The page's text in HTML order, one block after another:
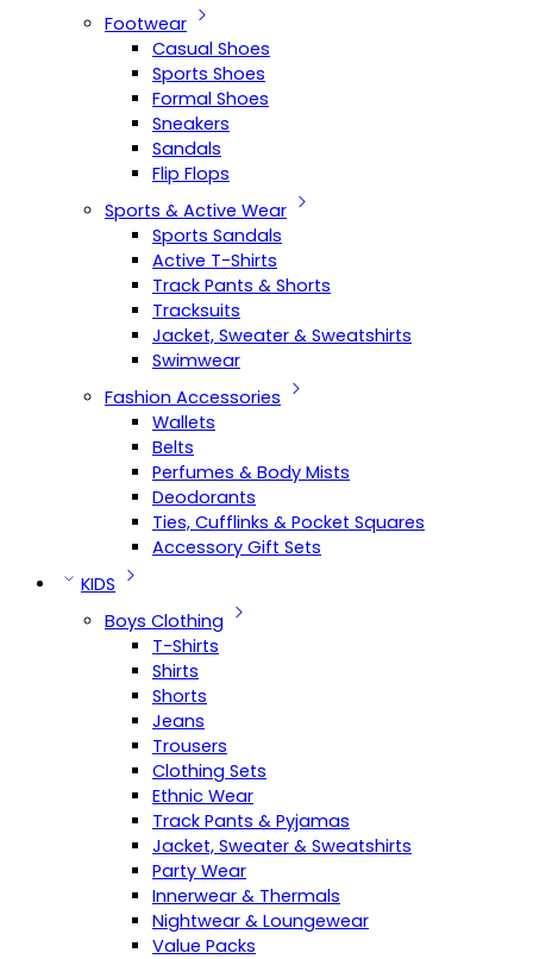
Footwear
Casual Shoes
Sports Shoes
Formal Shoes
Sneakers
Sandals
Flip Flops
Sports & Active Wear
Sports Sandals
Active T-Shirts
Track Pants & Shorts
Tracksuits
Jacket, Sweater & Sweatshirts
Swimwear
Fashion Accessories
Wallets
Belts
Perfumes & Body Mists
Deodorants
Ties, Cufflinks & Pocket Squares
Accessory Gift Sets
KIDS
Boys Clothing
T-Shirts
Shirts
Shorts
Jeans
Trousers
Clothing Sets
Ethnic Wear
Track Pants & Pyjamas
Jacket, Sweater & Sweatshirts
Party Wear
Innerwear & Thermals
Nightwear & Loungewear
Value Packs